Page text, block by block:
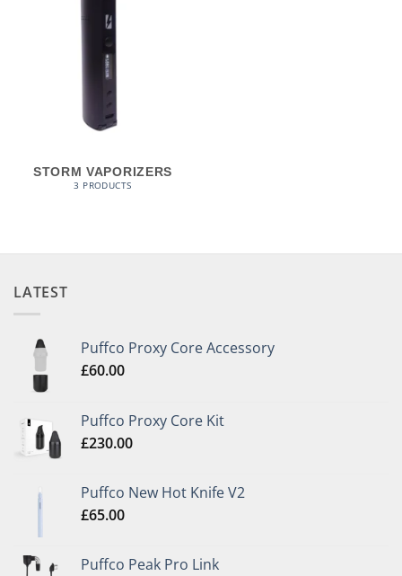
STORM VAPORIZERS
3 PRODUCTS
LATEST
Puffco Proxy Core Accessory
£60.00
Puffco Proxy Core Kit
£230.00
Puffco New Hot Knife V2
£65.00
Puffco Peak Pro Link